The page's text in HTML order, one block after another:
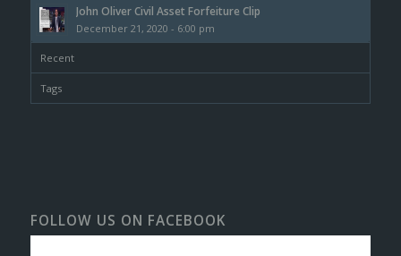
John Oliver Civil Asset Forfeiture Clip
December 21, 2020 - 6:00 pm
Recent
Tags
FOLLOW US ON FACEBOOK